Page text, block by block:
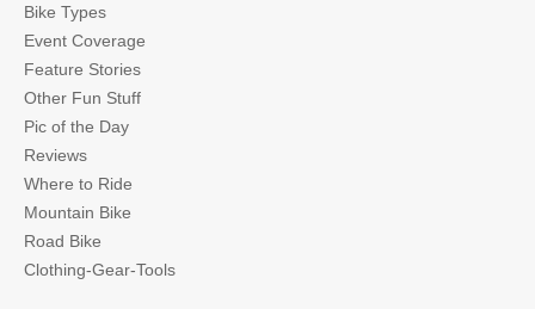
Bike Types
Event Coverage
Feature Stories
Other Fun Stuff
Pic of the Day
Reviews
Where to Ride
Mountain Bike
Road Bike
Clothing-Gear-Tools